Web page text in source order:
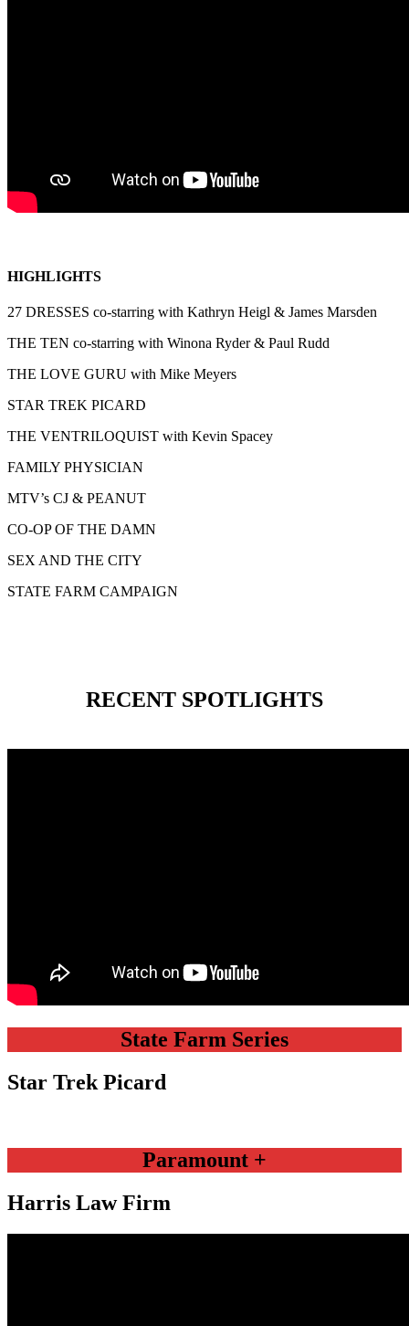
HIGHLIGHTS
27 DRESSES co-starring with Kathryn Heigl & James Marsden
THE TEN co-starring with Winona Ryder & Paul Rudd
THE LOVE GURU with Mike Meyers
STAR TREK PICARD
THE VENTRILOQUIST with Kevin Spacey
FAMILY PHYSICIAN
MTV’s CJ & PEANUT
CO-OP OF THE DAMN
SEX AND THE CITY
STATE FARM CAMPAIGN
RECENT SPOTLIGHTS
State Farm Series
Star Trek Picard
Paramount +
Harris Law Firm